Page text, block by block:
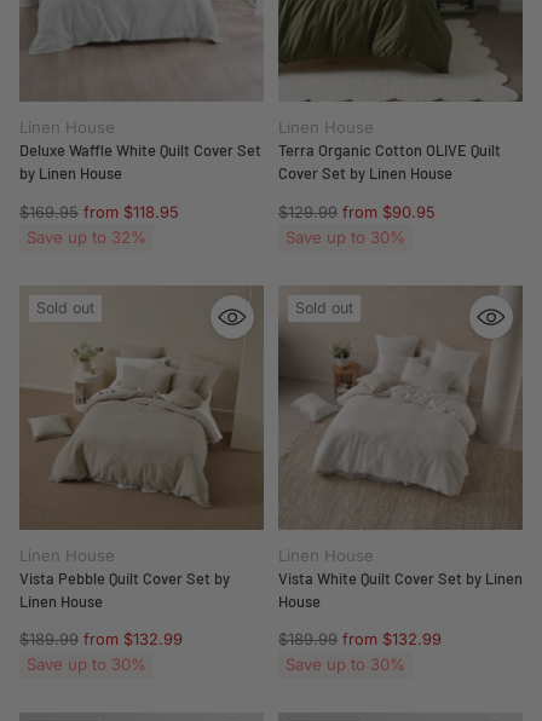
Linen House
Deluxe Waffle White Quilt Cover Set
by Linen House
Regular
price
$169.95 from $118.95
Save up to 32%
Linen House
Terra Organic Cotton OLIVE Quilt
Cover Set by Linen House
Regular
price
$129.99 from $90.95
Save up to 30%
Sold out
Linen House
Vista Pebble Quilt Cover Set by
Linen House
Regular
price
$189.99 from $132.99
Save up to 30%
Sold out
Linen House
Vista White Quilt Cover Set by Linen
House
Regular
price
$189.99 from $132.99
Save up to 30%